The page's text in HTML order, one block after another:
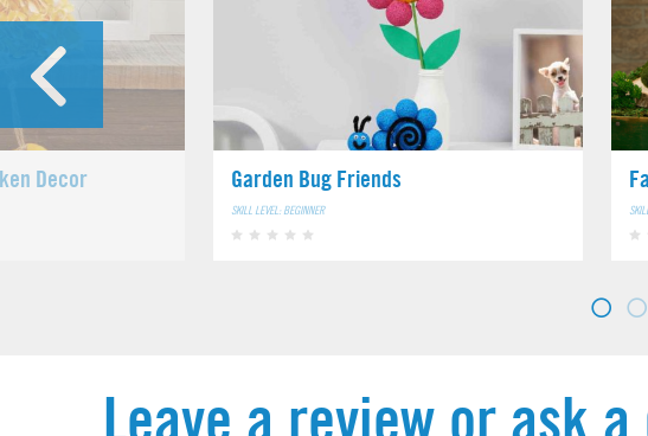
Decor Garden Bug Friends
SKILL LEVEL: BEGINNER
Leave a review or ask